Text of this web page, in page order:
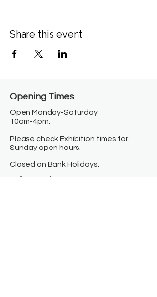
Share this event
Opening Times​
Open Monday-Saturday
10am-4pm.
Please check Exhibition times for
Sunday open hours.
Closed on Bank Holidays.